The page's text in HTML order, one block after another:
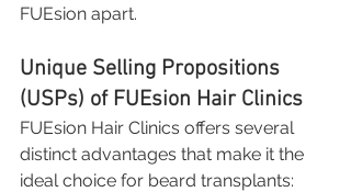
FUEsion apart.
Unique Selling Propositions
(USPs) of FUEsion Hair Clinics
FUEsion Hair Clinics offers several
distinct advantages that make it the
ideal choice for beard transplants: